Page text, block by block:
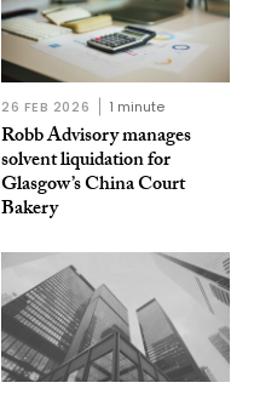
26 FEB 2026 1 minute
Robb Advisory manages
solvent liquidation for
Glasgow’s China Court
Bakery